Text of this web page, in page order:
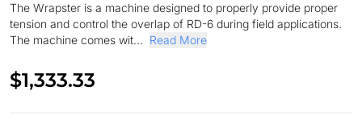
The Wrapster is a machine designed to properly provide proper
tension and control the overlap of RD-6 during field applications.
The machine comes wit... Read More
$1,333.33